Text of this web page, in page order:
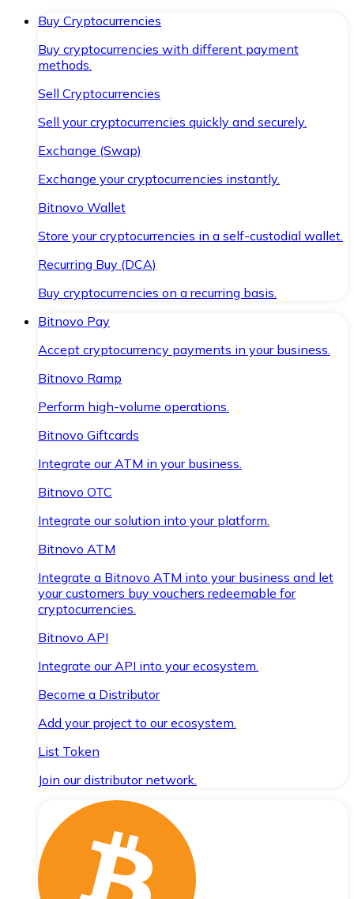
Buy Cryptocurrencies
Buy cryptocurrencies with different payment
methods.
Sell Cryptocurrencies
Sell your cryptocurrencies quickly and securely.
Exchange (Swap)
Exchange your cryptocurrencies instantly.
Bitnovo Wallet
Store your cryptocurrencies in a self-custodial wallet.
Recurring Buy (DCA)
Buy cryptocurrencies on a recurring basis.
Bitnovo Pay
Accept cryptocurrency payments in your business.
Bitnovo Ramp
Perform high-volume operations.
Bitnovo Giftcards
Integrate our ATM in your business.
Bitnovo OTC
Integrate our solution into your platform.
Bitnovo ATM
Integrate a Bitnovo ATM into your business and let
your customers buy vouchers redeemable for
cryptocurrencies.
Bitnovo API
Integrate our API into your ecosystem.
Become a Distributor
Add your project to our ecosystem.
List Token
Join our distributor network.